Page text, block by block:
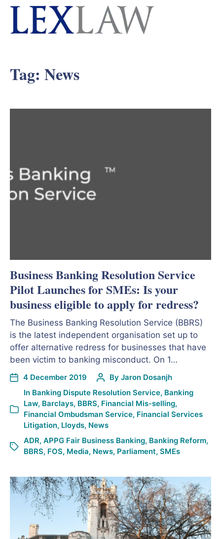
Tag: News
Business Banking Resolution Service
Pilot Launches for SMEs: Is your
business eligible to apply for redress?
The Business Banking Resolution Service (BBRS)
is the latest independent organisation set up to
offer alternative redress for businesses that have
been victim to banking misconduct. On 1…
4 December 2019 By Jaron Dosanjh
In Banking Dispute Resolution Service, Banking
Law, Barclays, BBRS, Financial Mis-selling,
Financial Ombudsman Service, Financial Services
Litigation, Lloyds, News
ADR, APPG Fair Business Banking, Banking Reform,
BBRS, FOS, Media, News, Parliament, SMEs